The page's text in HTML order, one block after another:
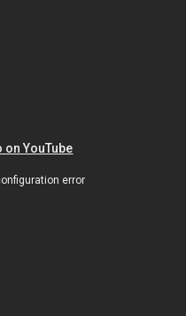
on YouTube
error